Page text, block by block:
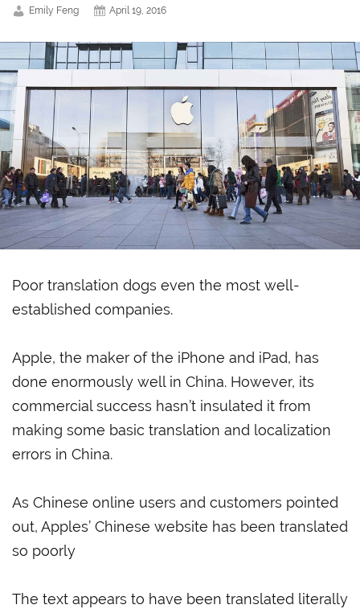
Emily Feng April 19, 2016
Poor translation dogs even the most well-
established companies.
Apple, the maker of the iPhone and iPad, has
done enormously well in China. However, its
commercial success hasn’t insulated it from
making some basic translation and localization
errors in China.
As Chinese online users and customers pointed
out, Apples’ Chinese website has been translated
so poorly
The text appears to have been translated literally